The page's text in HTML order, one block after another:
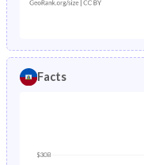
Facts